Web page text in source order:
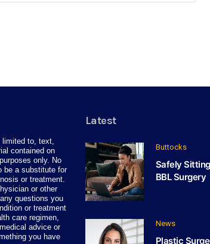
limited to, text,
contained on
only. No
be a substitute for
or treatment.
or other
questions you
or treatment
care regimen,
advice or
you have
Latest
Buttocks
Safely
BBL Surgery
News
Plastic